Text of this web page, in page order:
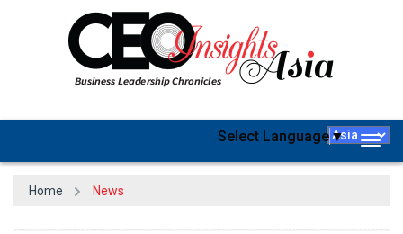
Select Language▼
Home News